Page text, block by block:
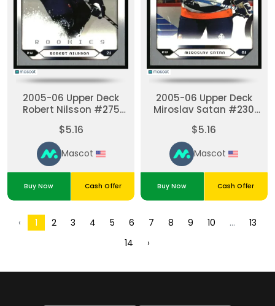
2005-06 Upper Deck
Robert Nilsson #275
Victory Update
$5.16
Mascot
Buy Now Cash Offer
2005-06 Upper Deck
Miroslav Satan #230
Victory Update
$5.16
Mascot
Buy Now Cash Offer
‹ 1 2 3 4 5 6 7 8 9 10 ...
13
14
›